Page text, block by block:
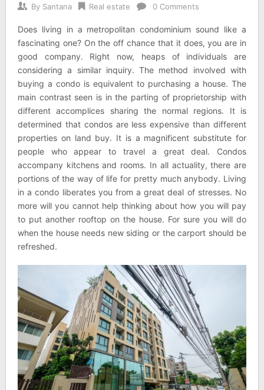
By Santana Real estate 0 Comments
Does living in a metropolitan condominium sound like a
fascinating one? On the off chance that it does, you are in
good company. Right now, heaps of individuals are
considering a similar inquiry. The method involved with
buying a condo is equivalent to purchasing a house. The
main contrast seen is in the parting of proprietorship with
different accomplices sharing the normal regions. It is
determined that condos are less expensive than different
properties on land buy. It is a magnificent substitute for
people who appear to travel a great deal. Condos
accompany kitchens and rooms. In all actuality, there are
portions of the way of life for pretty much anybody. Living
in a condo liberates you from a great deal of stresses. No
more will you cannot help thinking about how you will pay
to put another rooftop on the house. For sure you will do
when the house needs new siding or the carport should be
refreshed.